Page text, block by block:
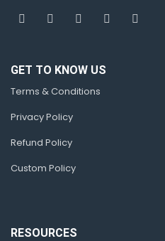
GET TO KNOW US
Terms & Conditions
Privacy Policy
Refund Policy
Custom Policy
RESOURCES